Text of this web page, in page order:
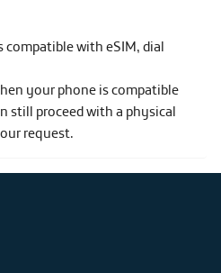
compatible with eSIM, dial
your phone is compatible
still proceed with a physical
request.